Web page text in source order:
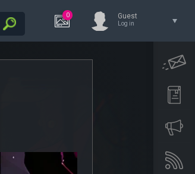
0 Guest
Log in